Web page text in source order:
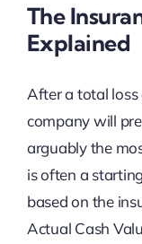
The
Explained
After a total loss
company will
arguably the
is often a
based on the
Actual Cash